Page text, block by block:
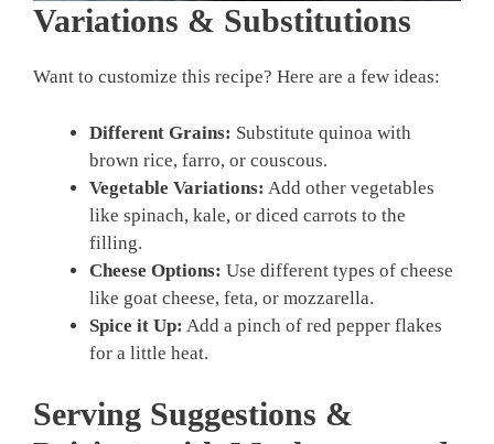
Variations & Substitutions
Want to customize this recipe? Here are a few ideas:
Different Grains: Substitute quinoa with
brown rice, farro, or couscous.
Vegetable Variations: Add other vegetables
like spinach, kale, or diced carrots to the
filling.
Cheese Options: Use different types of cheese
like goat cheese, feta, or mozzarella.
Spice it Up: Add a pinch of red pepper flakes
for a little heat.
Serving Suggestions &